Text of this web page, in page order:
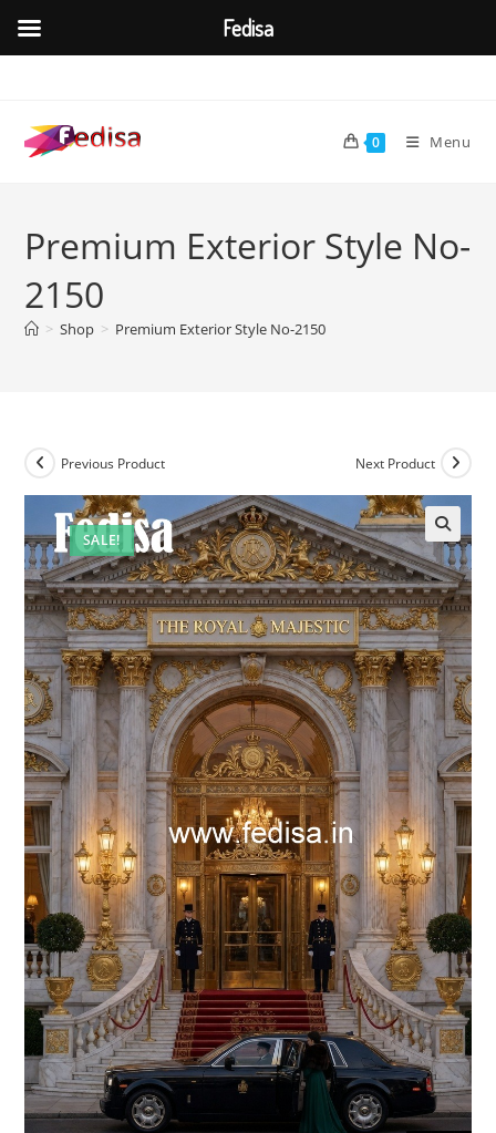
content
0 Menu
Premium Exterior Style No-
2150
> Shop > Premium Exterior Style No-2150
SALE!
Previous Product Next Product
Fedisa